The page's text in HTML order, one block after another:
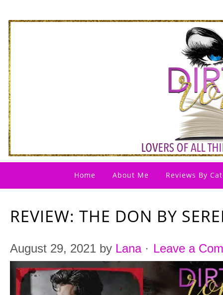
Home About Me Reviews By
REVIEW: THE DON BY
August 29, 2021 by Lana· Leave a